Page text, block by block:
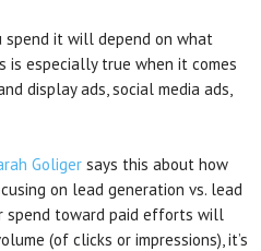
spend it will depend on what
is especially true when it comes
display ads, social media ads,
Goliger says this about how
on lead generation vs. lead
spend toward paid efforts will
(of clicks or impressions), it’s